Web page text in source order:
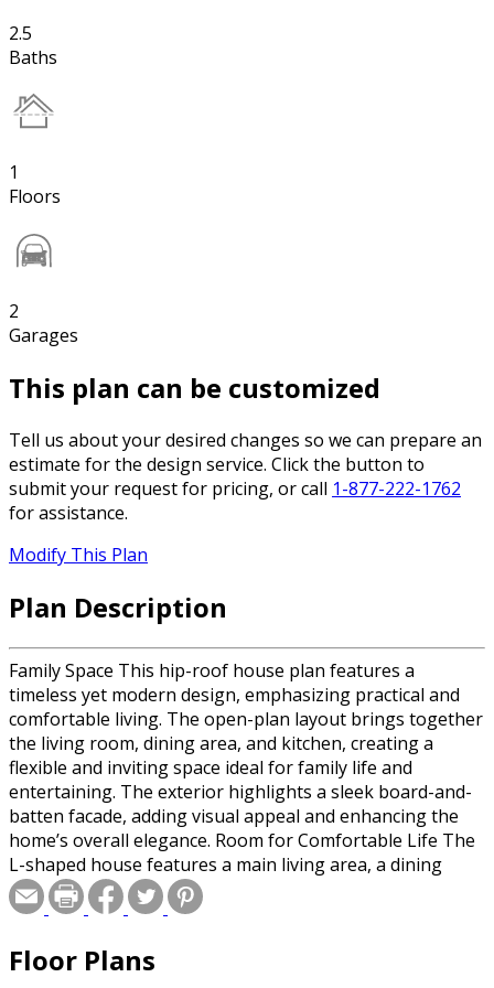
2.5
Baths
1
Floors
2
Garages
This plan can be customized
Tell us about your desired changes so we can prepare an
estimate for the design service. Click the button to
submit your request for pricing, or call 1-877-222-1762
for assistance.
Modify This Plan
Plan Description
Family Space This hip-roof house plan features a
timeless yet modern design, emphasizing practical and
comfortable living. The open-plan layout brings together
the living room, dining area, and kitchen, creating a
flexible and inviting space ideal for family life and
entertaining. The exterior highlights a sleek board-and-
batten facade, adding visual appeal and enhancing the
home’s overall elegance. Room for Comfortable Life The
L-shaped house features a main living area, a dining
room, and a kitchen conveniently located next to the rear
covered porch. The master bedroom, with its large en
left side of the home – separated from the main living
Floor Plans